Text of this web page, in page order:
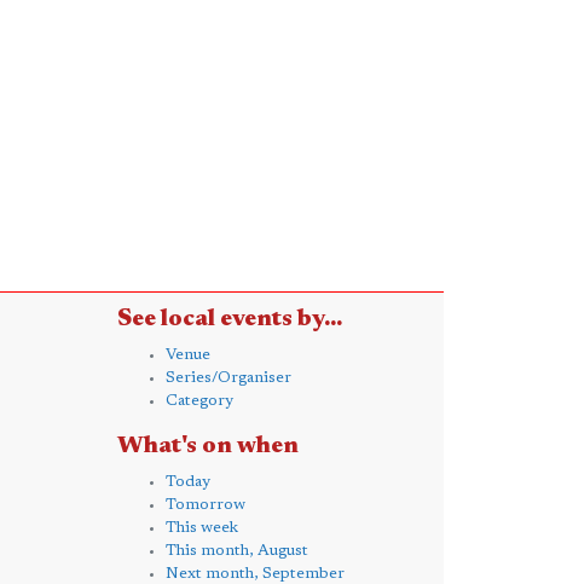
See local events by...
Venue
Series/Organiser
Category
What's on when
Today
Tomorrow
This week
This month, August
Next month, September